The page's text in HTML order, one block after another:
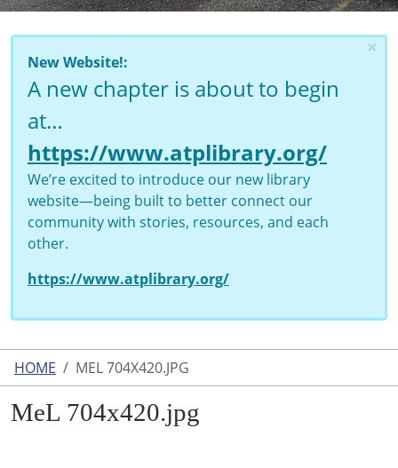
×
New Website!:
A new chapter is about to begin
at…
https://www.atplibrary.org/
We’re excited to introduce our new library
website—being built to better connect our
community with stories, resources, and each
other.
https://www.atplibrary.org/
HOME MEL 704X420.JPG
MeL 704x420.jpg